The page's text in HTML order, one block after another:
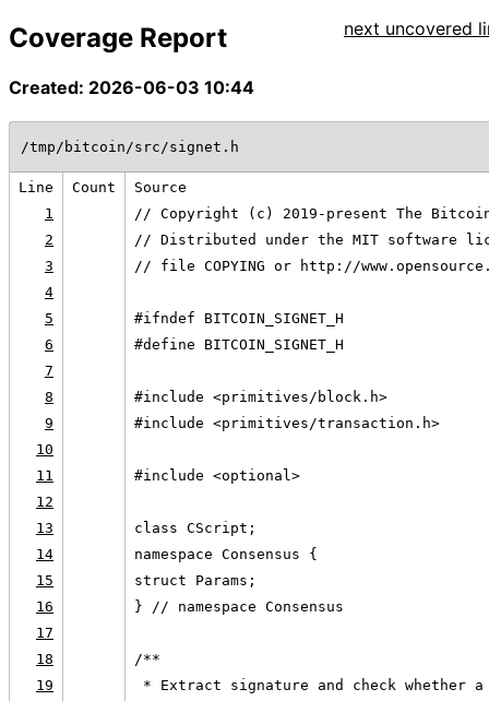
Coverage Report
Created: 2026-06-03 10:44
next uncovered
/tmp/bitcoin/src/signet.h
Line Count
Source
1
// Copyright (c) 2019-present The
2
// Distributed under the MIT software
3
// file COPYING or http://
4
5
#ifndef BITCOIN_SIGNET_H
6
#define BITCOIN_SIGNET_H
7
8
#include <primitives/block.h>
9
#include <primitives/transaction.h>
10
11
#include <optional>
12
13
class CScript;
14
namespace Consensus {
15
struct Params;
16
} // namespace Consensus
17
18
/**
19
* Extract signature and check whether